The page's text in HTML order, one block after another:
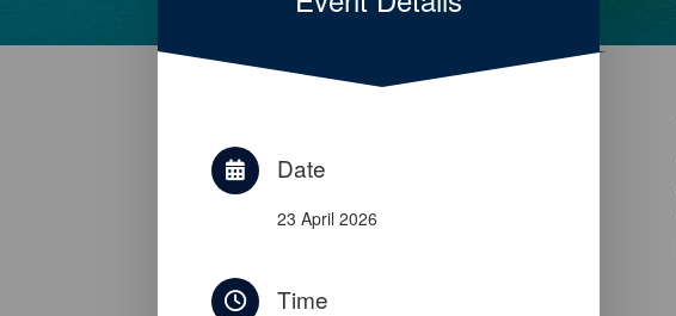
Date
23 April 2026
Time